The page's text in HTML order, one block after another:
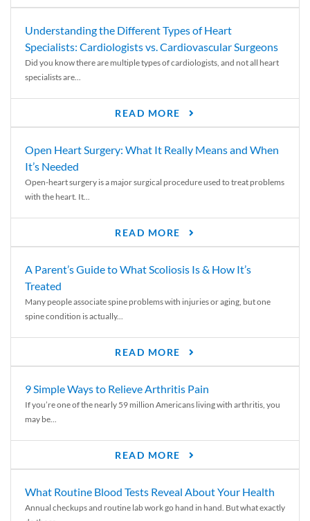
Understanding the Different Types of Heart
Specialists: Cardiologists vs. Cardiovascular Surgeons
Did you know there are multiple types of cardiologists, and not all heart
specialists are...
READ MORE
Open Heart Surgery: What It Really Means and When
It’s Needed
Open-heart surgery is a major surgical procedure used to treat problems
with the heart. It...
READ MORE
A Parent’s Guide to What Scoliosis Is & How It’s
Treated
Many people associate spine problems with injuries or aging, but one
spine condition is actually...
READ MORE
9 Simple Ways to Relieve Arthritis Pain
If you’re one of the nearly 59 million Americans living with arthritis, you
may be...
READ MORE
What Routine Blood Tests Reveal About Your Health
Annual checkups and routine lab work go hand in hand. But what exactly